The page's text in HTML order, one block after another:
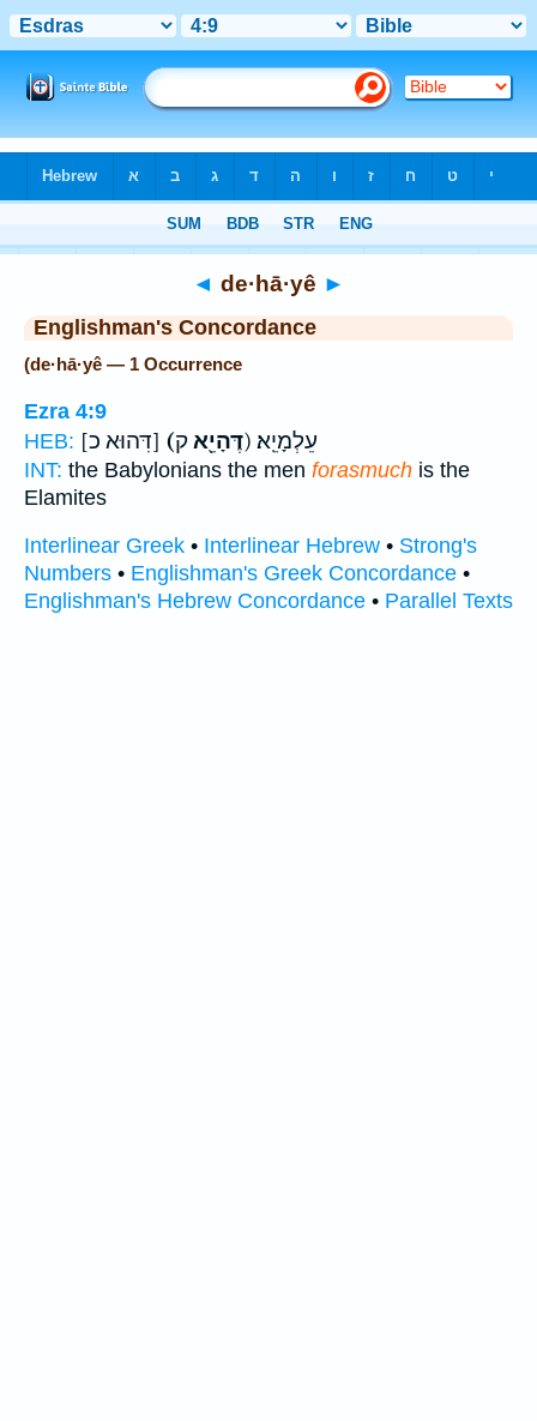
◄ de·hā·yê ►
Englishman's Concordance
(de·hā·yê — 1 Occurrence
Ezra 4:9
HEB:
[דִּהוּא כ] (דֶּהָיֵ֖א ק) עֵלְמָיֵֽא׃
INT: the Babylonians the men forasmuch is the
Elamites
Interlinear Greek • Interlinear Hebrew • Strong's
Numbers • Englishman's Greek Concordance •
Englishman's Hebrew Concordance • Parallel Texts